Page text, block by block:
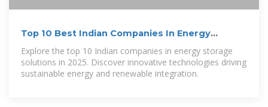
Top 10 Best Indian Companies In Energy
Explore the top 10 Indian companies in energy storage
solutions in 2025. Discover innovative technologies driving
sustainable energy and renewable integration.